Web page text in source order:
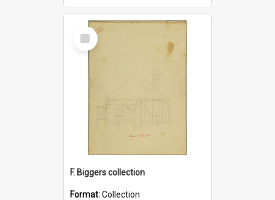
Select
Item
F. Biggers collection
Format:Collection